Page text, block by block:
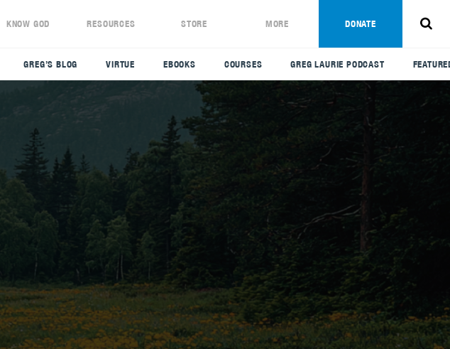
KNOW GOD RESOURCES STORE MORE DONATE
GREG’S BLOG VIRTUE EBOOKS COURSES GREG LAURIE PODCAST